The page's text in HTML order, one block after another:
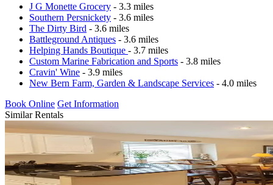
J G Monette Grocery - 3.3 miles
Southern Persnickety - 3.6 miles
The Dirty Bird - 3.6 miles
Battleground Antiques - 3.6 miles
Helping Hands Boutique - 3.7 miles
Custom Marine Fabrication and Sports - 3.8 miles
Cravin' Wine - 3.9 miles
New Bern Farm, Garden & Landscape Services - 4.0 miles
Book Online Get Information
Similar Rentals